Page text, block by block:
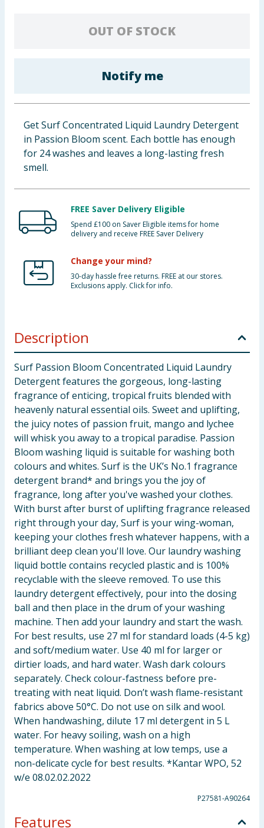
Bulk Buys
OUT OF STOCK
Notify me
Get Surf Concentrated Liquid Laundry Detergent
in Passion Bloom scent. Each bottle has enough
for 24 washes and leaves a long-lasting fresh
smell.
FREE Saver Delivery Eligible
Spend £100 on Saver Eligible items for home
delivery and receive FREE Saver Delivery
Change your mind?
30-day hassle free returns. FREE at our stores.
Exclusions apply. Click for info.
Description
Surf Passion Bloom Concentrated Liquid Laundry
Detergent features the gorgeous, long-lasting
fragrance of enticing, tropical fruits blended with
heavenly natural essential oils. Sweet and uplifting,
the juicy notes of passion fruit, mango and lychee
will whisk you away to a tropical paradise. Passion
Bloom washing liquid is suitable for washing both
colours and whites. Surf is the UK’s No.1 fragrance
detergent brand* and brings you the joy of
fragrance, long after you've washed your clothes.
With burst after burst of uplifting fragrance released
right through your day, Surf is your wing-woman,
keeping your clothes fresh whatever happens, with a
brilliant deep clean you'll love. Our laundry washing
liquid bottle contains recycled plastic and is 100%
recyclable with the sleeve removed. To use this
laundry detergent effectively, pour into the dosing
ball and then place in the drum of your washing
machine. Then add your laundry and start the wash.
For best results, use 27 ml for standard loads (4-5 kg)
and soft/medium water. Use 40 ml for larger or
dirtier loads, and hard water. Wash dark colours
separately. Check colour-fastness before pre-
treating with neat liquid. Don’t wash flame-resistant
fabrics above 50°C. Do not use on silk and wool.
When handwashing, dilute 17 ml detergent in 5 L
water. For heavy soiling, wash on a high
temperature. When washing at low temps, use a
non-delicate cycle for best results. *Kantar WPO, 52
w/e 08.02.02.2022
P27581-A90264
Features